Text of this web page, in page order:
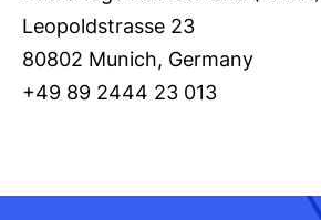
Leopoldstrasse 23
80802 Munich, Germany
+49 89 2444 23 013